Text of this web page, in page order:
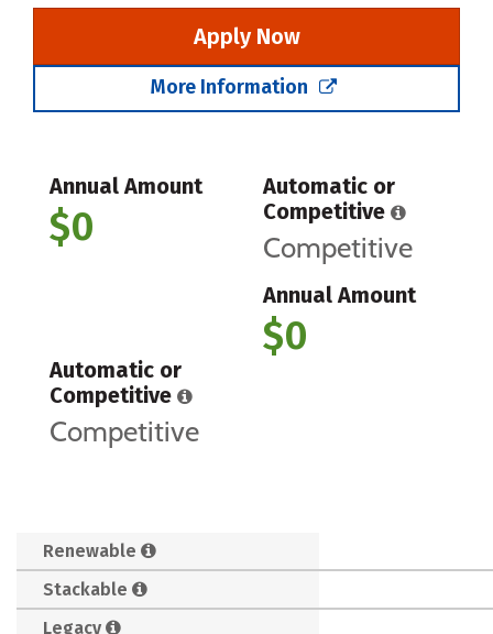
Apply Now
More Information
Annual Amount
$0
Automatic or
Competitive
Competitive
Annual Amount
$0
Automatic or
Competitive
Competitive
Renewable
Stackable
Legacy